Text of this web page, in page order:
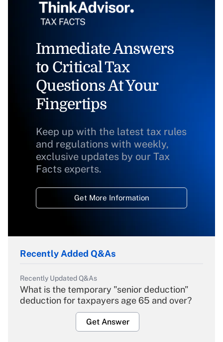
Immediate Answers
to Critical Tax
Questions At Your
Fingertips
Keep up with the latest tax rules
and regulations with weekly,
exclusive updates by our Tax
Facts experts.
Get More Information
Recently Added Q&As
Recently Updated Q&As
What is the temporary "senior deduction"
deduction for taxpayers age 65 and over?
Get Answer